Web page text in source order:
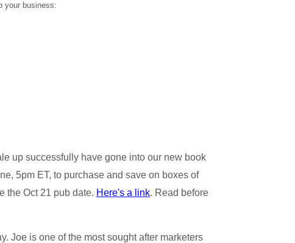
your business:
up successfully have gone into our new book
5pm ET, to purchase and save on boxes of
the Oct 21 pub date. Here's a link. Read before
Joe is one of the most sought after marketers